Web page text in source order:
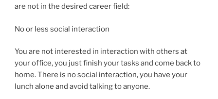
are not in the desired career field:
No or less social interaction
You are not interested in interaction with others at
your office, you just finish your tasks and come back to
home. There is no social interaction, you have your
lunch alone and avoid talking to anyone.